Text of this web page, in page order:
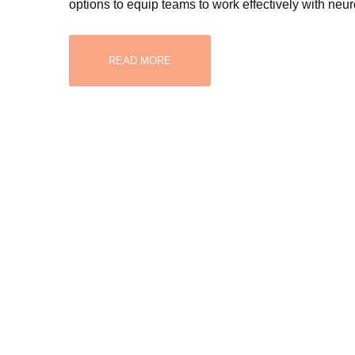
options to equip teams to work effectively with
READ MORE